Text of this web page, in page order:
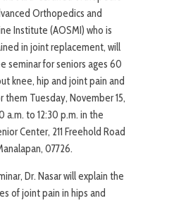
Orthopedics and
Institute (AOSMI) who is
in joint replacement, will
seminar for seniors ages 60
knee, hip and joint pain and
Tuesday, November 15,
a.m. to 12:30 p.m. in the
Center, 211 Freehold Road
07726.
Dr. Nasar will explain the
of joint pain in hips and